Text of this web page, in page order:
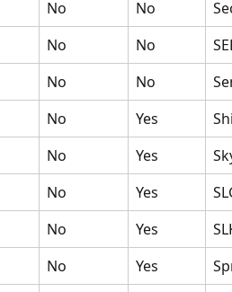
No No
No No
No No
No Yes
No Yes
No Yes
No Yes
No Yes